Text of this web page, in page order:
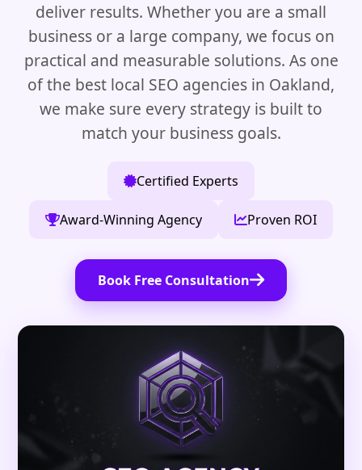
deliver results. Whether you are a small
business or a large company, we focus on
practical and measurable solutions. As one
of the best local SEO agencies in Oakland,
we make sure every strategy is built to
match your business goals.
Certified Experts
Award-Winning Agency Proven ROI
Book Free Consultation